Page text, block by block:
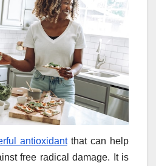
antioxidantthat can help
free radical damage. It is